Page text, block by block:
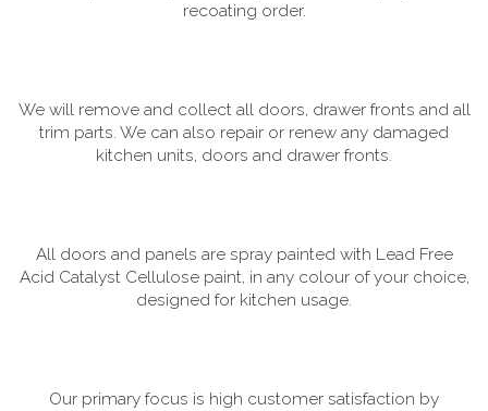
recoating order.
We will remove and collect all doors, drawer fronts and all
trim parts. We can also repair or renew any damaged
kitchen units, doors and drawer fronts.
All doors and panels are spray painted with Lead Free
Acid Catalyst Cellulose paint, in any colour of your choice,
designed for kitchen usage.
Our primary focus is high customer satisfaction by